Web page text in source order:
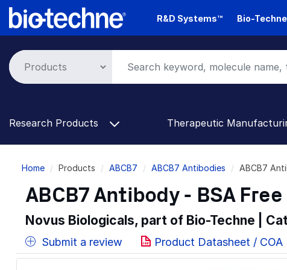
Skip
R&D Systems™ Bio-
Research Products Therapeutic
Breadcrumb
Home Products ABCB7 ABCB7 Antibodies ABCB7
ABCB7 Antibody - BSA Free
Novus Biologicals, part of Bio-Techne |
Submit a review Product Datasheet / COA